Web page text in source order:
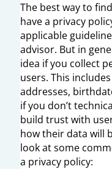
The best way to
have a privacy
applicable
advisor. But in
idea if you collect
users. This
addresses,
if you don’t
build trust with
how their data will
look at some
a privacy policy: